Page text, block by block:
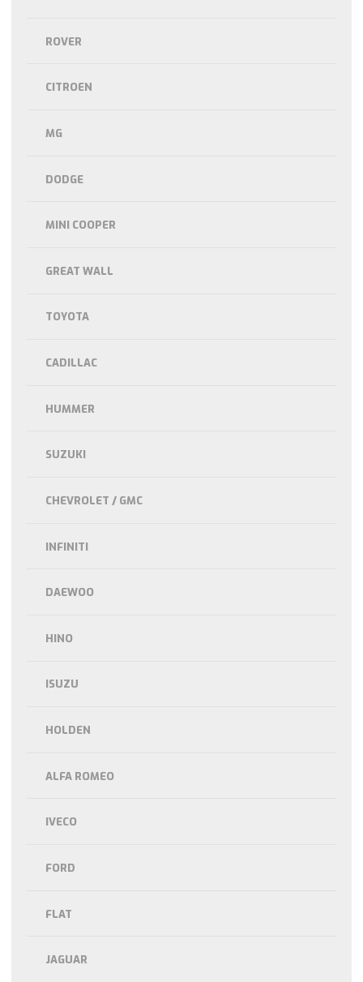
ROVER
CITROEN
MG
DODGE
MINI COOPER
GREAT WALL
TOYOTA
CADILLAC
HUMMER
SUZUKI
CHEVROLET / GMC
INFINITI
DAEWOO
HINO
ISUZU
HOLDEN
ALFA ROMEO
IVECO
FORD
FLAT
JAGUAR